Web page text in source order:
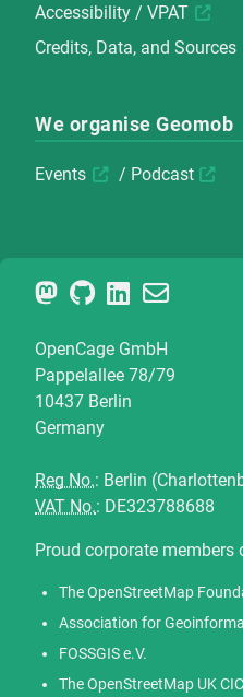
Accessibility / VPAT
Credits, Data, and Sources
We organise Geomob
Events / Podcast
OpenCage GmbH
Pappelallee 78/79
10437 Berlin
Germany
Reg No.: Berlin
VAT No.: DE323788688
Proud corporate members
The OpenStreetMap
Association for
FOSSGIS e.V.
The OpenStreetMap UK CIC